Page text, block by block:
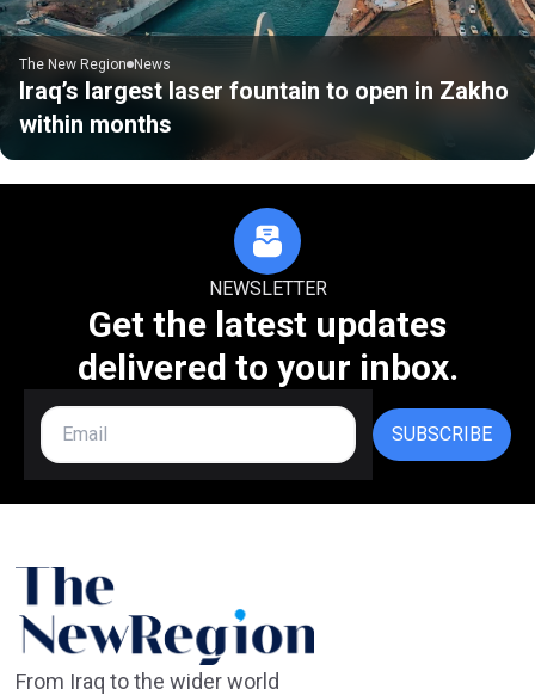
The New Region News
Iraq’s largest laser fountain to open in Zakho
within months
NEWSLETTER
Get the latest updates
delivered to your inbox.
SUBSCRIBE
From Iraq to the wider world